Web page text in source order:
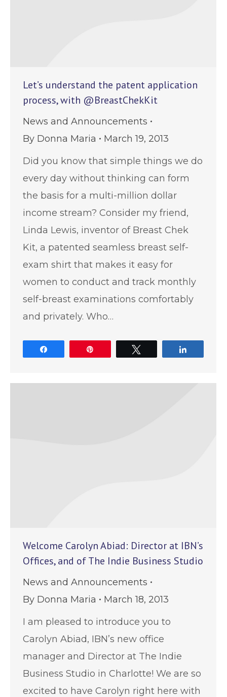
Let’s understand the patent application
process, with @BreastChekKit
News and Announcements
By Donna Maria
March 19, 2013
Did you know that simple things we do
every day without thinking can form
the basis for a multi-million dollar
income stream? Consider my friend,
Linda Lewis, inventor of Breast Chek
Kit, a patented seamless breast self-
exam shirt that makes it easy for
women to conduct and track monthly
self-breast examinations comfortably
and privately. Who…
Welcome Carolyn Abiad: Director at IBN’s
Offices, and of The Indie Business Studio
News and Announcements
By Donna Maria
March 18, 2013
I am pleased to introduce you to
Carolyn Abiad, IBN’s new office
manager and Director at The Indie
Business Studio in Charlotte! We are so
excited to have Carolyn right here with